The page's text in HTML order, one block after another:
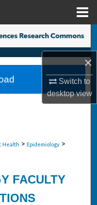
×
Switch to
desktopview
Health > Epidemiology >
FACULTY